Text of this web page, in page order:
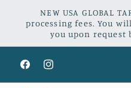
Skip to
content
NEW USA GLOBAL
processing fees. You
you upon request
FacebookInstagram